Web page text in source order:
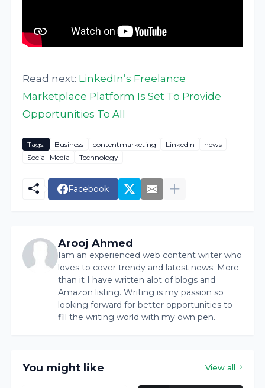
Read next: LinkedIn’s Freelance
Marketplace Platform Is Set To Provide
Opportunities To All
Tags: Business contentmarketing LinkedIn
news
Social-Media
Technology
Facebook
Arooj Ahmed
Iam an experienced web content writer who
loves to cover trendy and latest news. More
than it I have written alot of blogs and
Amazon listing. Writing is my passion so
looking forward for better opportunities to
fill the writing world with my own pen.
You might like View all